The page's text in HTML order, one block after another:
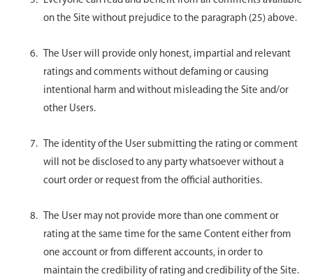
on the Site without prejudice to the paragraph (25) above.
The User will provide only honest, impartial and relevant
ratings and comments without defaming or causing
intentional harm and without misleading the Site and/or
other Users.
The identity of the User submitting the rating or comment
will not be disclosed to any party whatsoever without a
court order or request from the official authorities.
The User may not provide more than one comment or
rating at the same time for the same Content either from
one account or from different accounts, in order to
maintain the credibility of rating and credibility of the Site.